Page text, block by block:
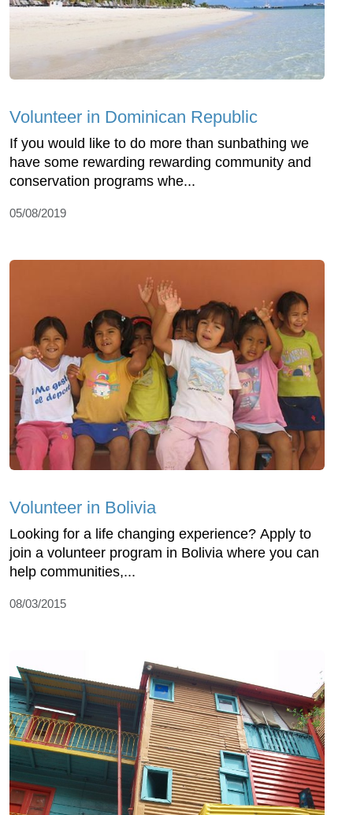
Volunteer in Dominican Republic
If you would like to do more than sunbathing we
have some rewarding rewarding community and
conservation programs whe...
05/08/2019
Volunteer in Bolivia
Looking for a life changing experience? Apply to
join a volunteer program in Bolivia where you can
help communities,...
08/03/2015